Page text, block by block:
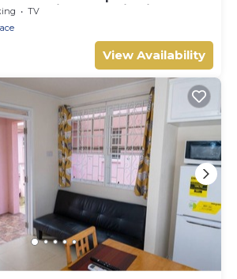
with fantastic views
TV
View Availability